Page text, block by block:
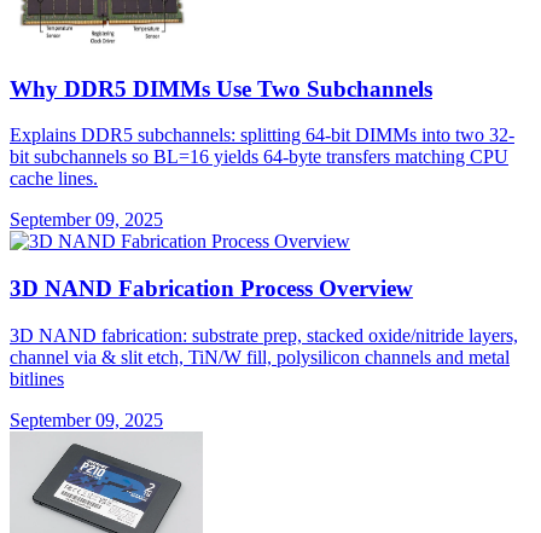
Why DDR5 DIMMs Use Two Subchannels
Explains DDR5 subchannels: splitting 64-bit DIMMs into two 32-
bit subchannels so BL=16 yields 64-byte transfers matching CPU
cache lines.
September 09, 2025
3D NAND Fabrication Process Overview
3D NAND fabrication: substrate prep, stacked oxide/nitride layers,
channel via & slit etch, TiN/W fill, polysilicon channels and metal
bitlines
September 09, 2025